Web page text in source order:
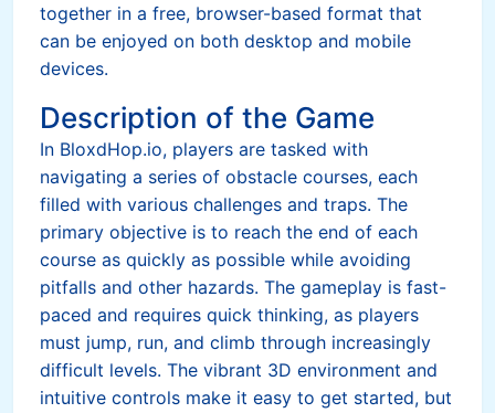
together in a free, browser-based format that
can be enjoyed on both desktop and mobile
devices.
Description of the Game
In BloxdHop.io, players are tasked with
navigating a series of obstacle courses, each
filled with various challenges and traps. The
primary objective is to reach the end of each
course as quickly as possible while avoiding
pitfalls and other hazards. The gameplay is fast-
paced and requires quick thinking, as players
must jump, run, and climb through increasingly
difficult levels. The vibrant 3D environment and
intuitive controls make it easy to get started, but